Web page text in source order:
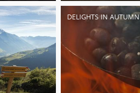
DELIGHTS IN AUTUMN